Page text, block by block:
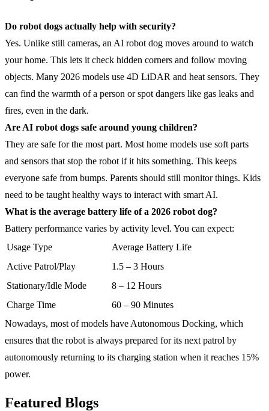
Do robot dogs actually help with security?
Yes. Unlike still cameras, an AI robot dog moves around to watch
your home. This lets it check hidden corners and follow moving
objects. Many 2026 models use 4D LiDAR and heat sensors. They
can find the warmth of a person or spot dangers like gas leaks and
fires, even in the dark.
Are AI robot dogs safe around young children?
They are safe for the most part. Most home models use soft parts
and sensors that stop the robot if it hits something. This keeps
everyone safe from bumps. Parents should still monitor things. Kids
need to be taught healthy ways to interact with smart AI.
What is the average battery life of a 2026 robot dog?
Battery performance varies by activity level. You can expect:
Usage Type
Average Battery Life
Active Patrol/Play
1.5 – 3 Hours
Stationary/Idle Mode
8 – 12 Hours
Charge Time
60 – 90 Minutes
Nowadays, most of models have Autonomous Docking, which
ensures that the robot is always prepared for its next patrol by
autonomously returning to its charging station when it reaches 15%
power.
Featured Blogs